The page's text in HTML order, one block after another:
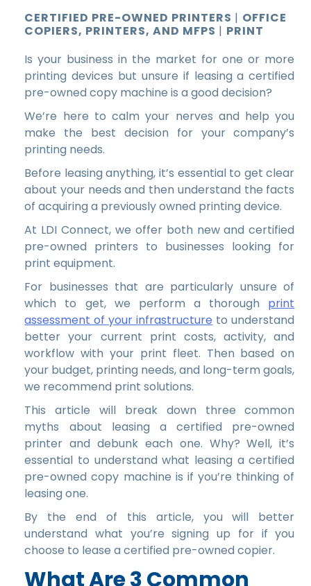
CERTIFIED PRE-OWNED PRINTERS | OFFICE
COPIERS, PRINTERS, AND MFPS | PRINT
Is your business in the market for one or more
printing devices but unsure if leasing a certified
pre-owned copy machine is a good decision?
We’re here to calm your nerves and help you
make the best decision for your company’s
printing needs.
Before leasing anything, it’s essential to get clear
about your needs and then understand the facts
of acquiring a previously owned printing device.
At LDI Connect, we offer both new and certified
pre-owned printers to businesses looking for
print equipment.
For businesses that are particularly unsure of
which to get, we perform a thorough print
assessment of your infrastructure to understand
better your current print costs, activity, and
workflow with your print fleet. Then based on
your budget, printing needs, and long-term goals,
we recommend print solutions.
This article will break down three common
myths about leasing a certified pre-owned
printer and debunk each one. Why? Well, it’s
essential to understand what leasing a certified
pre-owned copy machine is if you’re thinking of
leasing one.
By the end of this article, you will better
understand what you’re signing up for if you
choose to lease a certified pre-owned copier.
What Are 3 Common